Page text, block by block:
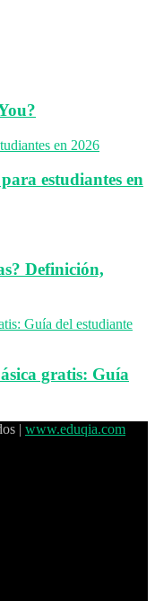
estudiantes en
Definición,
gratis: Guía
| www.eduqia.com